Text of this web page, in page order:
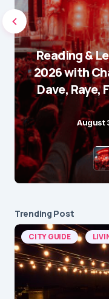
Reading &
2026 with
Dave, Raye,
August
Trending Post
CITY GUIDE